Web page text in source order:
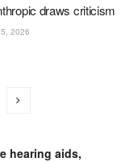
draws criticism
2026
hearing aids,